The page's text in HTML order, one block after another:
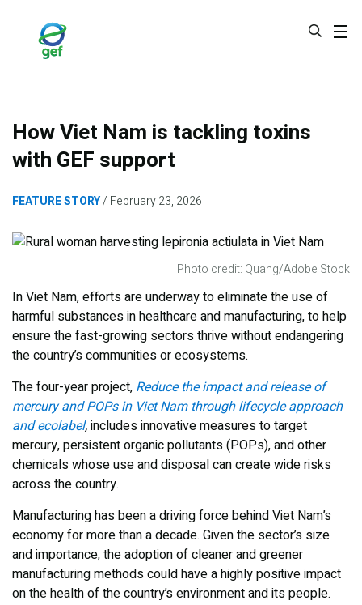
How Viet Nam is tackling toxins
with GEF support
FEATURE STORY February 23, 2026
Photo credit: Quang/Adobe Stock
In Viet Nam, efforts are underway to eliminate the use of
harmful substances in healthcare and manufacturing, to help
ensure the fast-growing sectors thrive without endangering
the country’s communities or ecosystems.
The four-year project, Reduce the impact and release of
mercury and POPs in Viet Nam through lifecycle approach
and ecolabel,includes innovative measures to target
mercury, persistent organic pollutants (POPs), and other
chemicals whose use and disposal can create wide risks
across the country.
Manufacturing has been a driving force behind Viet Nam’s
economy for more than a decade. Given the sector’s size
and importance, the adoption of cleaner and greener
manufacturing methods could have a highly positive impact
on the health of the country’s environment and its people.